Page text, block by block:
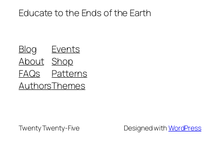
Educate to the Ends of the Earth
Blog
About
FAQs
Authors
Events
Shop
Patterns
Themes
Twenty Twenty-Five Designed withWordPress